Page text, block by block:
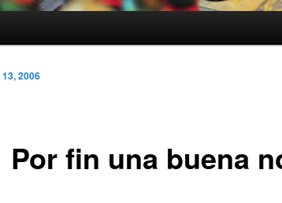
Por fin una buena
2006